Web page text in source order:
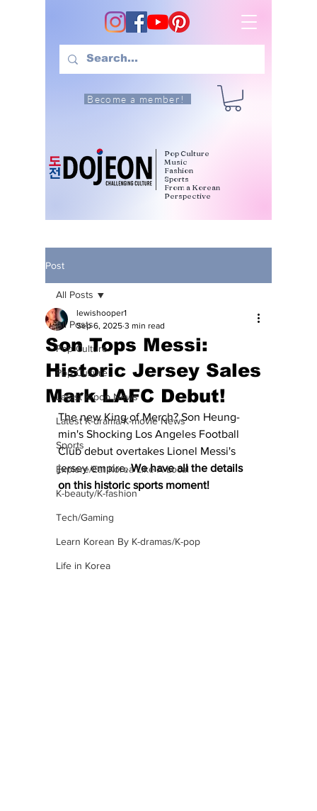
Become a member!
Pop Culture
Music
Fashion
Sports
From a Korean
Perspective
Post
All Posts
Pop Culture
Pop Culture
Latest K-pop News
Latest K-drama/K-movie News
Sports
Explore/Eat Korea Like A Local
K-beauty/K-fashion
Tech/Gaming
Learn Korean By K-dramas/K-pop
Life in Korea
All Posts
Son Tops Messi:
Historic Jersey Sales
Mark LAFC Debut!
lewishooper1
Sep 6, 2025 3 min read
The new King of Merch? Son Heung-
min's Shocking Los Angeles Football
Club debut overtakes Lionel Messi's
jersey empire. We have all the details
on this historic sports moment!